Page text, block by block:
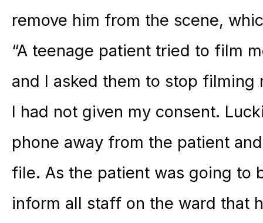
remove him from the scene,
“A teenage patient tried to film
and I asked them to stop
I had not given my consent.
phone away from the patient
file. As the patient was going to
inform all staff on the ward that